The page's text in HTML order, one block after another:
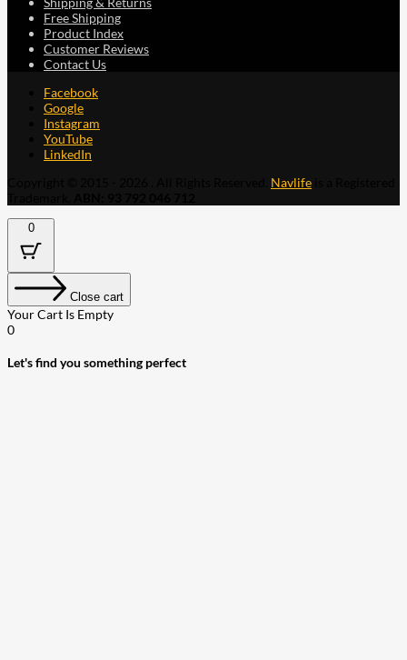
Free Shipping
Product Index
Customer Reviews
Contact Us
Facebook
Google
Instagram
YouTube
LinkedIn
Navlife
0
Close cart
Your Cart Is Empty
0
Let's find you something perfect